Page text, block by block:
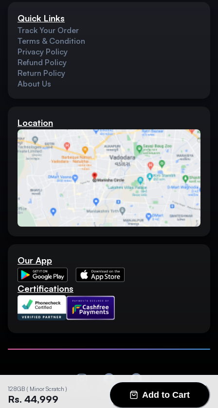
128GB ( Minor Scratch )
Rs. 44,999 Add to Cart
Quick Links
Track Your Order
Terms & Condition
Privacy Policy
Refund Policy
Return Policy
About Us
Location
Our App
Certifications
©2026MARVANS MOBILE. All rights reserved.